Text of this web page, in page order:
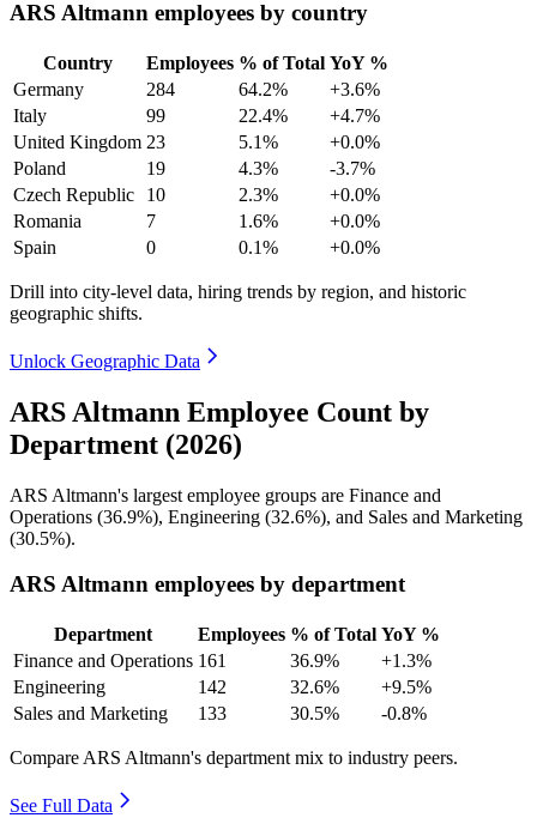
ARS Altmann employees by country
Country Employees % of Total YoY %
Germany
284 64.2%
+3.6%
Italy
99 22.4%
+4.7%
United Kingdom 23 5.1%
+0.0%
Poland
19 4.3%
-3.7%
Czech Republic
10 2.3%
+0.0%
Romania
7 1.6%
+0.0%
Spain
0 0.1% +0.0%
Drill into city-level data, hiring trends by region, and historic
geographic shifts.
Unlock Geographic Data
ARS Altmann Employee Count by
Department (2026)
ARS Altmann's largest employee groups are Finance and
Operations (36.9%), Engineering (32.6%), and Sales and Marketing
(30.5%).
ARS Altmann employees by department
Department Employees % of Total YoY %
Finance and Operations 161 36.9%
+1.3%
Engineering
142 32.6%
+9.5%
Sales and Marketing
133 30.5% -0.8%
Compare ARS Altmann's department mix to industry peers.
See Full Data